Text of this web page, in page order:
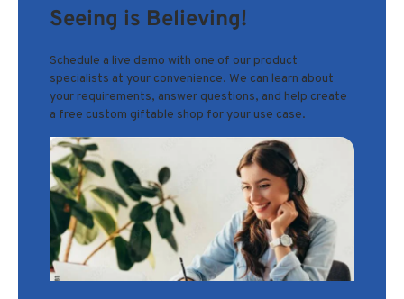
Seeing is Believing!
Schedule a live demo with one of our product
specialists at your convenience. We can learn about
your requirements, answer questions, and help create
a free custom giftable shop for your use case.